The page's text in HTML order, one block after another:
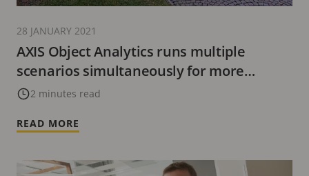
AXIS Object Analytics runs multiple
scenarios simultaneously for more
effective monitoring
2 minutes read
28 JANUARY 2021
READ MORE